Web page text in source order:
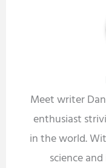
Meet writer
enthusiast
in the world.
science